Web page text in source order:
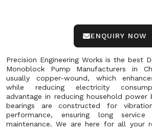
ENQUIRY NOW
Precision Engineering Works is the best
Monoblock Pump Manufacturers in
usually copper-wound, which
while reducing electricity
advantage in reducing household power
bearings are constructed for
performance, ensuring long
maintenance. We are here for all your